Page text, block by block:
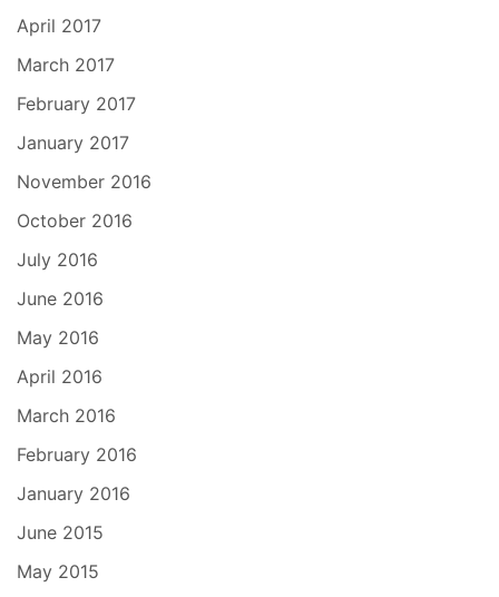
April 2017
March 2017
February 2017
January 2017
November 2016
October 2016
July 2016
June 2016
May 2016
April 2016
March 2016
February 2016
January 2016
June 2015
May 2015